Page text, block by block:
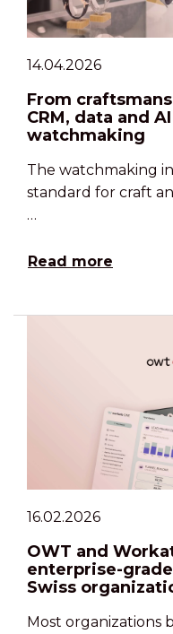
14.04.2026
From
CRM, data and
watchmaking
The watchmaking
standard for craft
…
Read more
16.02.2026
OWT and
enterprise-
Swiss
Most organizations